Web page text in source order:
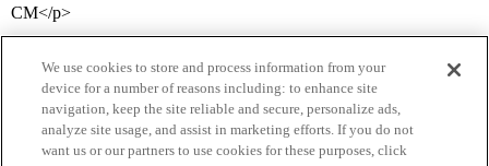
CM</p>
We use cookies to store and process information from your
device for a number of reasons including: to enhance site
navigation, keep the site reliable and secure, personalize ads,
analyze site usage, and assist in marketing efforts. If you do not
want us or our partners to use cookies for these purposes, click